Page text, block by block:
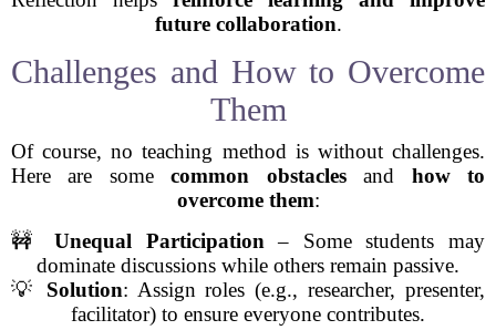
future collaboration.
Challenges and How to Overcome
Them
Of course, no teaching method is without challenges.
Here are somecommon obstaclesand how to
overcome them:
🚧Unequal Participation – Some students may
dominate discussions while others remain passive.
💡 Solution: Assign roles (e.g., researcher, presenter,
facilitator) to ensure everyone contributes.